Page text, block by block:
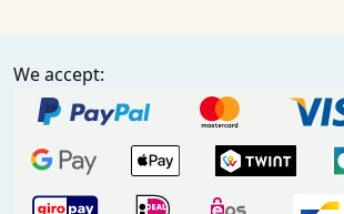
We accept: